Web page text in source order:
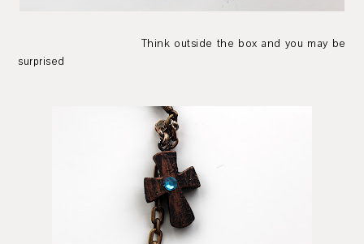
Think outside the box and you may be
surprised